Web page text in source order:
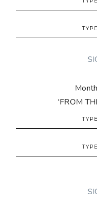
'FROM